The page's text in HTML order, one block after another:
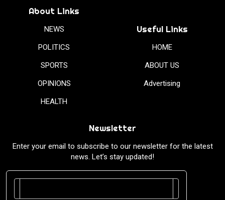
About Links
NEWS
POLITICS
SPORTS
OPINIONS
HEALTH
Useful Links
HOME
ABOUT US
Advertising
Newsletter
Enter your email to subscribe to our newsletter for the latest
news. Let’s stay updated!